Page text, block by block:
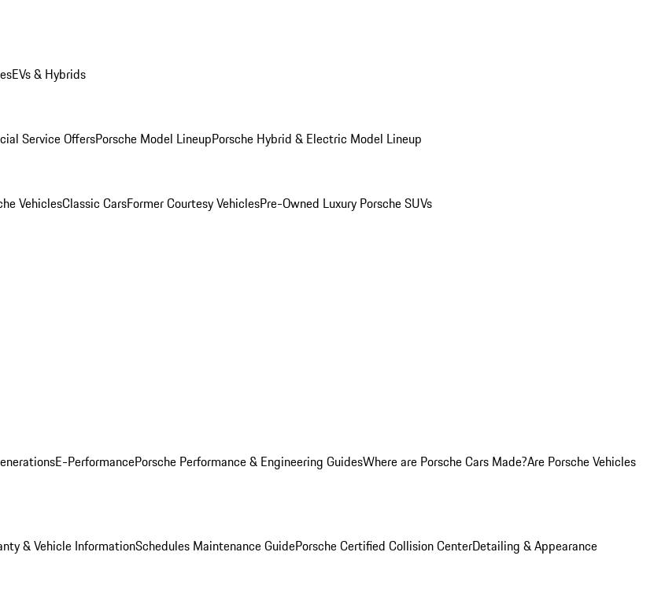
EVs & Hybrids
Service OffersPorsche Model LineupPorsche Hybrid & Electric Model Lineup
VehiclesClassic CarsFormer Courtesy VehiclesPre-Owned Luxury Porsche SUVs
E-PerformancePorsche Performance & Engineering GuidesWhere are Porsche Cars Made?Are Porsche Vehicles
& Vehicle InformationSchedules Maintenance GuidePorsche Certified Collision CenterDetailing & Appearance